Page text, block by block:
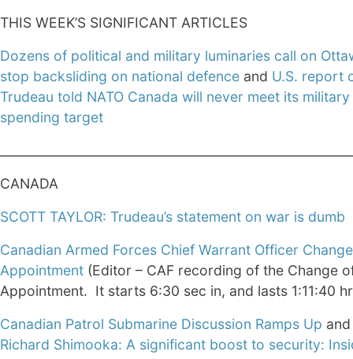
THIS WEEK’S SIGNIFICANT ARTICLES
Dozens of political and military luminaries call on
stop backsliding on national defence and U.S. report
Trudeau told NATO Canada will never meet its military
spending target
CANADA
SCOTT TAYLOR: Trudeau’s statement on war is dumb
Canadian Armed Forces Chief Warrant Officer
Appointment (Editor – CAF recording of the Change
Appointment. It starts 6:30 sec in, and lasts 1:11:40
Canadian Patrol Submarine Discussion Ramps Up and
Richard Shimooka: A significant boost to security: